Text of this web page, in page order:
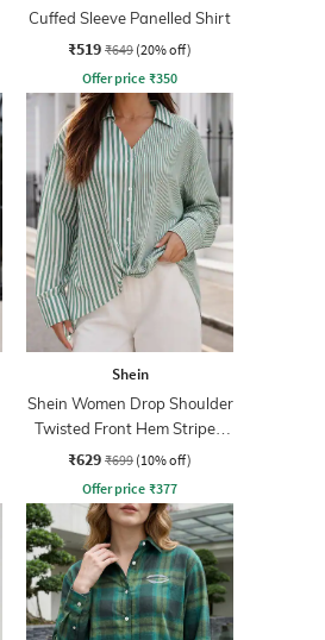
Cuffed Sleeve Panelled Shirt
₹519 ₹649 (20% off)
Offer price ₹350
Shein
Shein Women Drop Shoulder
Twisted Front Hem Striped
Shirt
₹629 ₹699 (10% off)
Offer price ₹377